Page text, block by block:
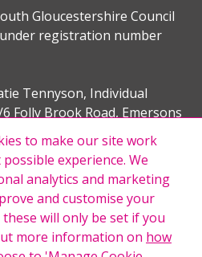
to make our site work
experience. We
analytics and marketing
and customise your
will only be set if you
more information on how
Gloucestershire Council
registration number
Tennyson, Individual
Folly Brook Road, Emersons
United Kingdom.
our External Lottery Manager,
as Woods Valldata. The
and regulated in Great